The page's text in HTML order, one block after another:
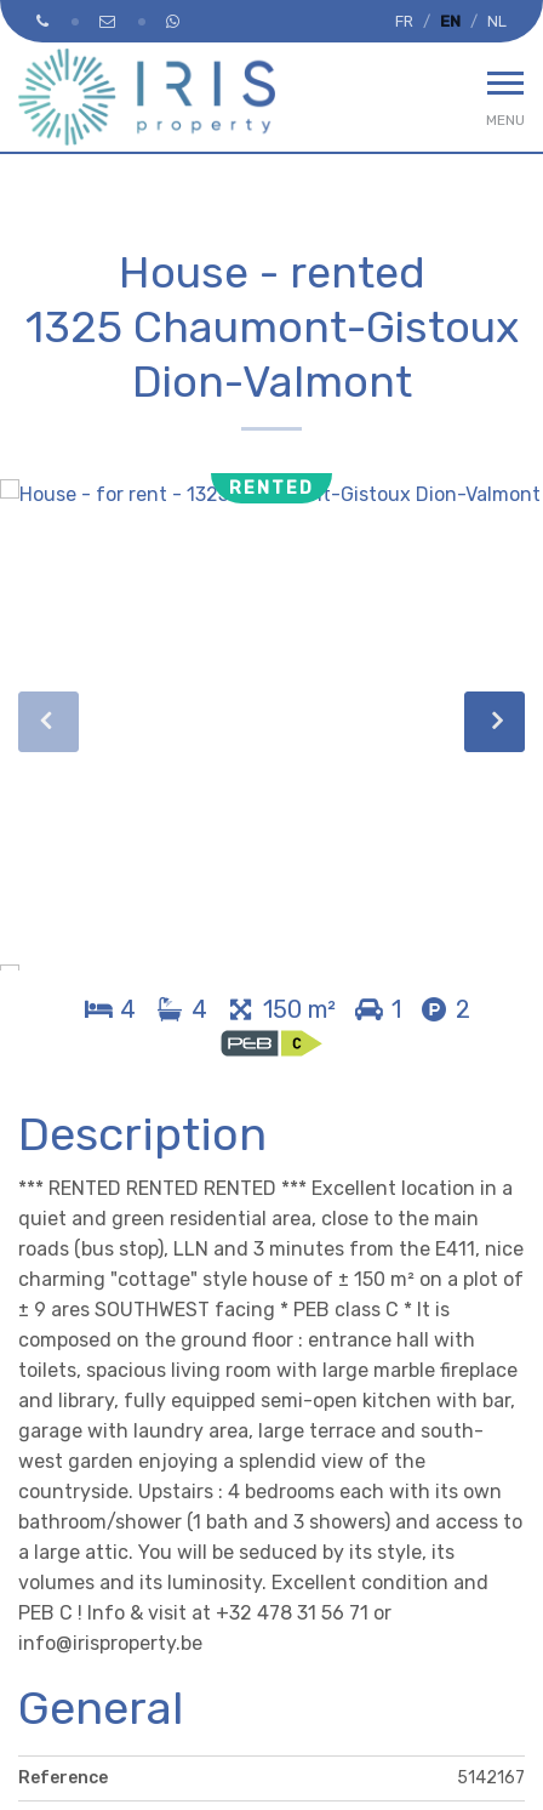
FR EN NL
MENU
House - rented
1325 Chaumont-Gistoux
Dion-Valmont
RENTED
4 4 150 m² 1 2
Description
*** RENTED RENTED RENTED *** Excellent location in a
quiet and green residential area, close to the main
roads (bus stop), LLN and 3 minutes from the E411, nice
charming "cottage" style house of ± 150 m² on a plot of
± 9 ares SOUTHWEST facing * PEB class C * It is
composed on the ground floor : entrance hall with
toilets, spacious living room with large marble fireplace
and library, fully equipped semi-open kitchen with bar,
garage with laundry area, large terrace and south-
west garden enjoying a splendid view of the
countryside. Upstairs : 4 bedrooms each with its own
bathroom/shower (1 bath and 3 showers) and access to
a large attic. You will be seduced by its style, its
volumes and its luminosity. Excellent condition and
PEB C ! Info & visit at +32 478 31 56 71 or
info@irisproperty.be
General
Reference 5142167